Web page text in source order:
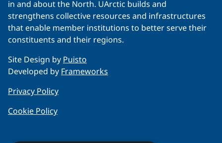
in and about the North. UArctic builds and
strengthens collective resources and infrastructures
that enable member institutions to better serve their
constituents and their regions.
Site Design by Puisto
Developed by Frameworks
Privacy Policy
Cookie Policy